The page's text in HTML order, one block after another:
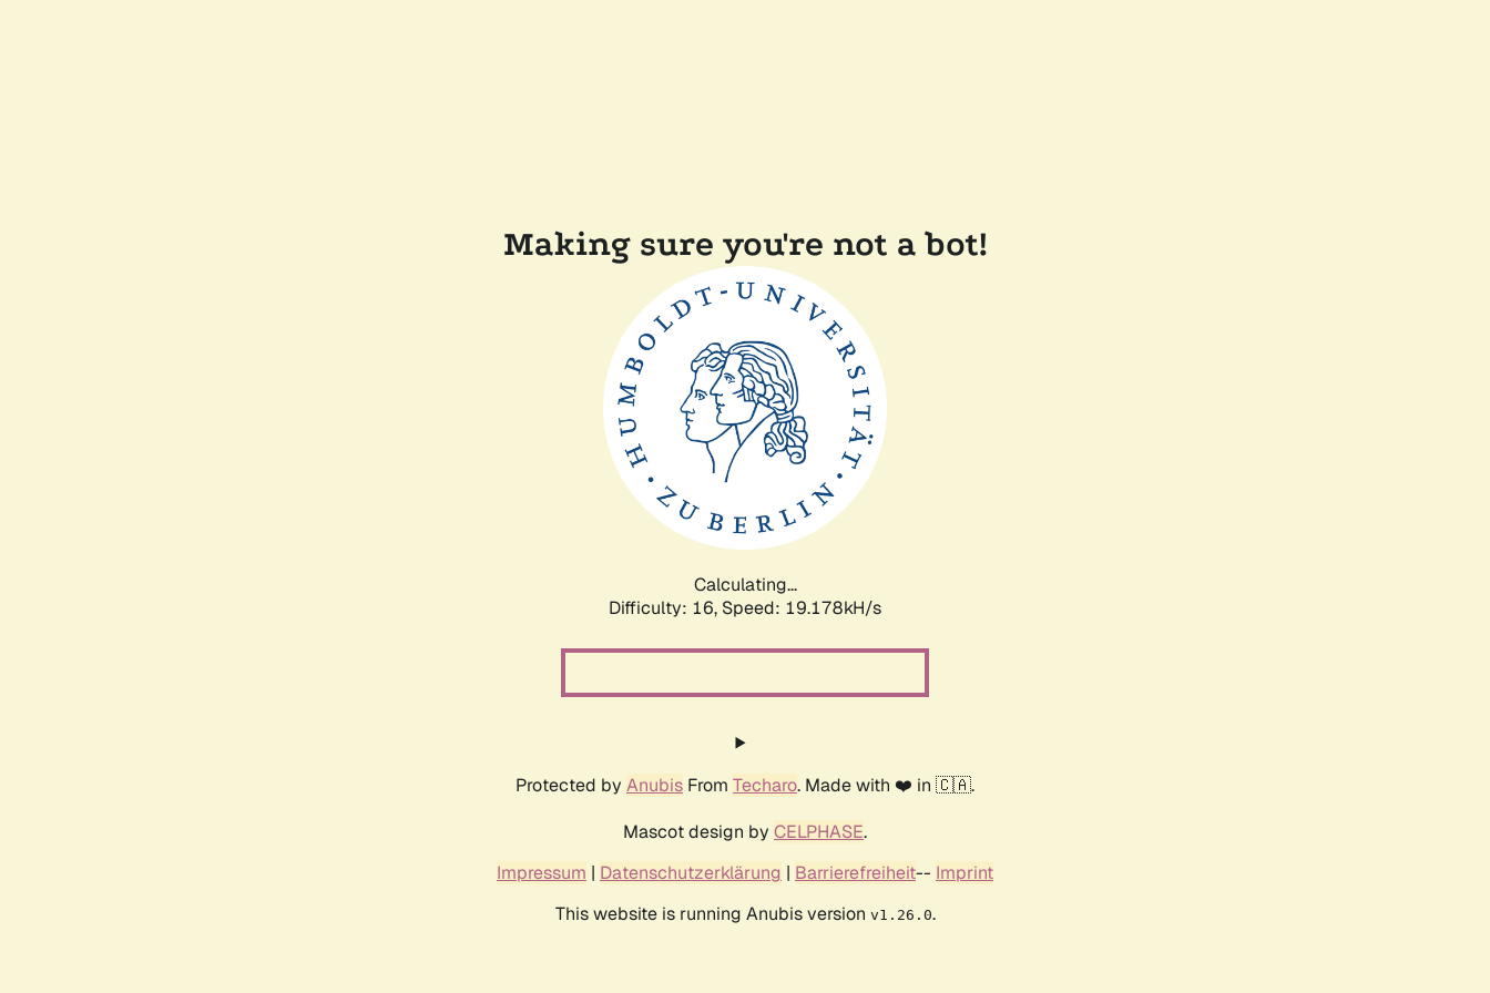
Making sure you're not a bot!
Calculating...
Difficulty: 16, Speed: 19.178kH/s
Protected by Anubis From Techaro. Made with ❤️ in 🇨🇦.
Mascot design by CELPHASE.
Impressum | Datenschutzerklärung | Barrierefreiheit-- Imprint
This website is running Anubis version v1.26.0.